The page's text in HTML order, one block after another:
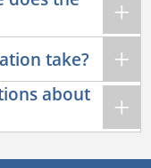
take?
about